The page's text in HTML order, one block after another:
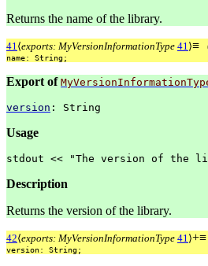
Returns the name of the library.
41⟨exports: MyVersionInformationType 41⟩≡
name: String;
Export of
version : String
Usage
stdout << "The version of the
Description
Returns the version of the library.
42⟨exports: MyVersionInformationType 41⟩+≡
version: String;